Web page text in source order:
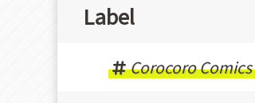
Label
Corocoro Comics